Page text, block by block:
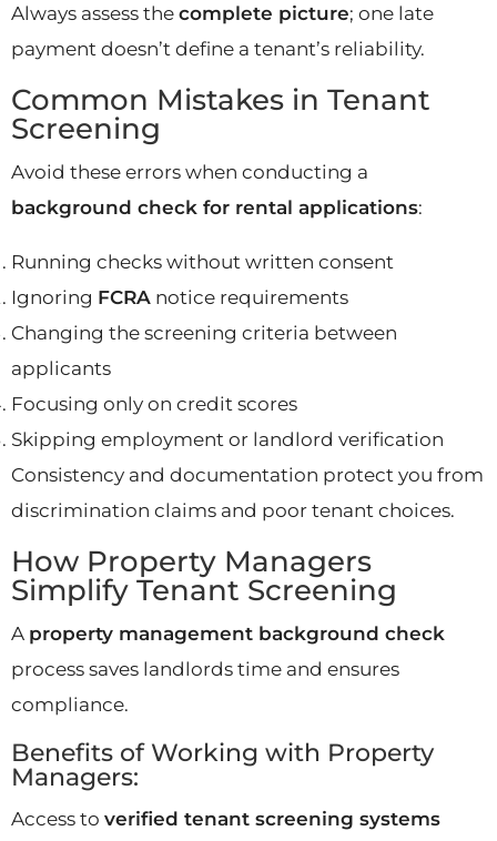
Always assess the complete picture; one late
payment doesn’t define a tenant’s reliability.
Common Mistakes in Tenant
Screening
Avoid these errors when conducting a
background check for rental applications:
Running checks without written consent
Ignoring FCRA notice requirements
Changing the screening criteria between
applicants
Focusing only on credit scores
Skipping employment or landlord verification
Consistency and documentation protect you from
discrimination claims and poor tenant choices.
How Property Managers
Simplify Tenant Screening
A property management background check
process saves landlords time and ensures
compliance.
Benefits of Working with Property
Managers:
Access to verified tenant screening systems